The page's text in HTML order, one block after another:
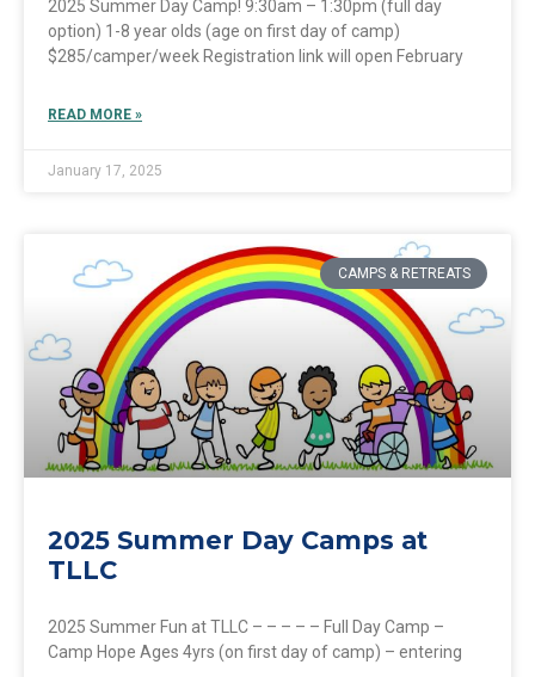
2025 Summer Day Camp! 9:30am – 1:30pm (full day
option) 1-8 year olds (age on first day of camp)
$285/camper/week Registration link will open February
READ MORE »
January 17, 2025
CAMPS & RETREATS
2025 Summer Day Camps at
TLLC
2025 Summer Fun at TLLC – – – – – Full Day Camp –
Camp Hope Ages 4yrs (on first day of camp) – entering